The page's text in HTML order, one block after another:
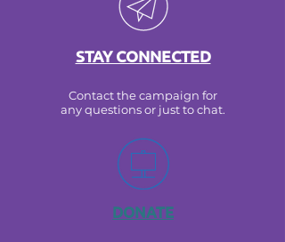
STAY CONNECTED
Contact the campaign for
any questions or just to chat.
DONATE